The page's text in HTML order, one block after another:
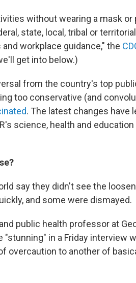
without wearing a mask or
state, local, tribal or
workplace guidance," the
get into below.)
from the country's top
too conservative (and
. The latest changes have
science, health and
say they didn't see the
and some were dismayed.
public health professor at
in a Friday interview
overcaution to another of